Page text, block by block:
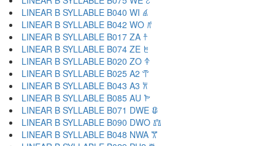
LINEAR B SYLLABLE B040 WI 𐀹
LINEAR B SYLLABLE B042 WO 𐀺
LINEAR B SYLLABLE B017 ZA 𐀼
LINEAR B SYLLABLE B074 ZE 𐀽
LINEAR B SYLLABLE B020 ZO 𐀿
LINEAR B SYLLABLE B025 A2 𐁀
LINEAR B SYLLABLE B043 A3 𐁁
LINEAR B SYLLABLE B085 AU 𐁂
LINEAR B SYLLABLE B071 DWE 𐁃
LINEAR B SYLLABLE B090 DWO 𐁄
LINEAR B SYLLABLE B048 NWA 𐁅